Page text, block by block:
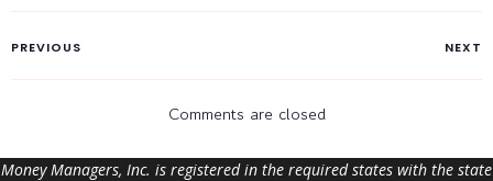
PREVIOUS NEXT
Comments are closed
Money Managers, Inc. is registered in the required states with the state